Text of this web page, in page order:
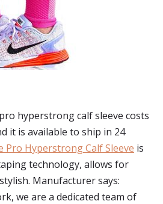
hyperstrong calf sleeve costs
it is available to ship in 24
Pro Hyperstrong Calf Sleeve is
technology, allows for
Manufacturer says:
we are a dedicated team of